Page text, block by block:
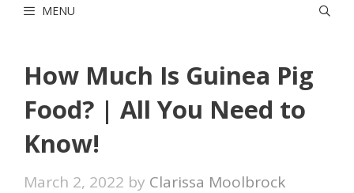
MENU
How Much Is Guinea Pig
Food? | All You Need to
Know!
March 2, 2022 by Clarissa Moolbrock